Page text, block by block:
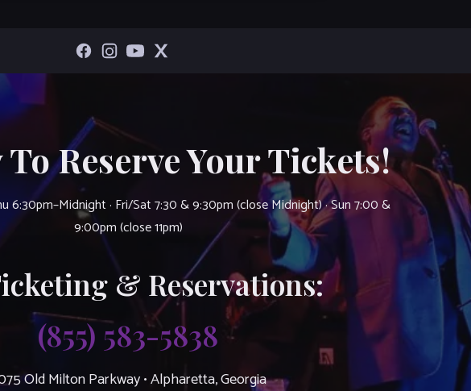
Reserve Your Tickets!
6:30pm–Midnight · Fri/Sat 7:30 & 9:30pm (close Midnight) · Sun 7:00 &
9:00pm (close 11pm)
& Reservations:
(855) 583-5838
Old Milton Parkway • Alpharetta, Georgia